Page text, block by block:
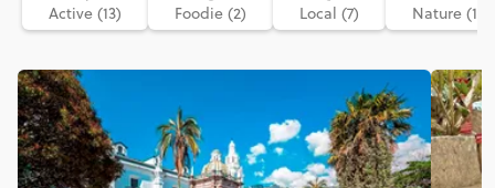
Active (13) Foodie (2) Local (7) Nature (16)